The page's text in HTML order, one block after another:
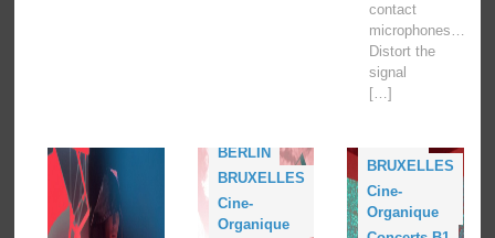
contact
microphones…
Distort the
signal
[…]
BERLIN
BRUXELLES
Cine-
Organique
Acud Macht
BRUXELLES
Cine-
Organique